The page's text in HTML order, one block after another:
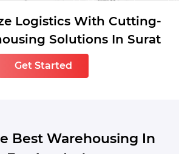
Logistics With Cutting-
Solutions In Surat
Get Started
Best Warehousing In